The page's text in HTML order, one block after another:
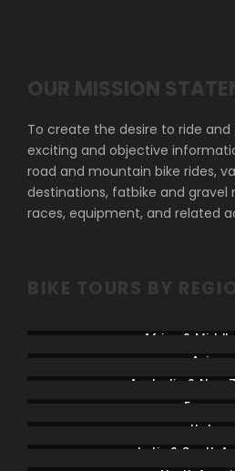
OUR MISSION
To create the desire to ride
exciting and objective
road and mountain bike rides,
destinations, fatbike and gravel
races, equipment, and related
BIKE TOURS BY
Africa &
Asia
Australia & New
France
Italy
Latin & South